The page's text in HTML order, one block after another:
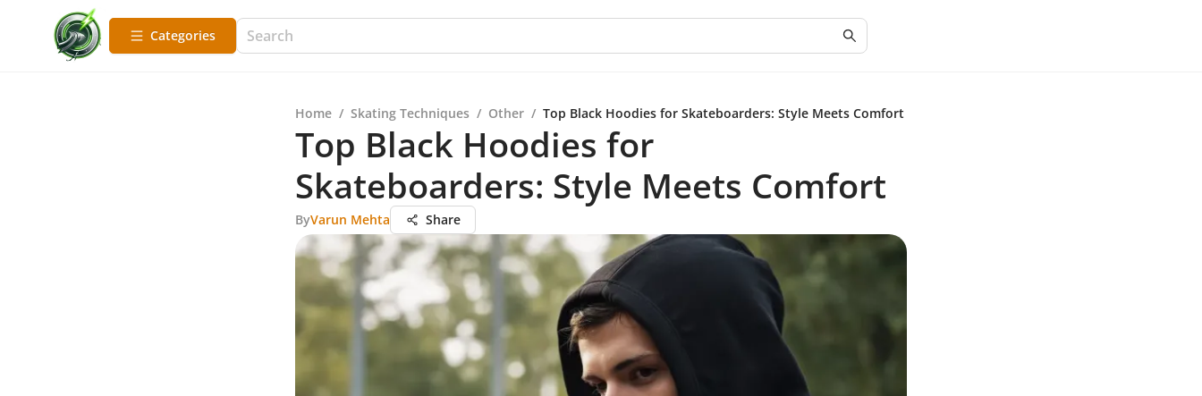
Categories
Home / Skating Techniques / Other / Top Black Hoodies for Skateboarders: Style Meets Comfort
Top Black Hoodies for
Skateboarders: Style Meets Comfort
ByVarun Mehta Share